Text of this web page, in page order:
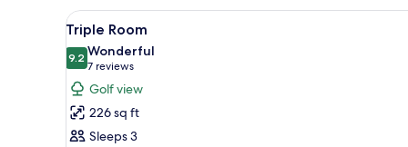
View
all
photos
for
Triple
Room
A hotel room with three
10
Triple Room
9.29.2 out of 10
Wonderful
7 reviews
(7
reviews)
Golf view
226 sq ft
Sleeps 3